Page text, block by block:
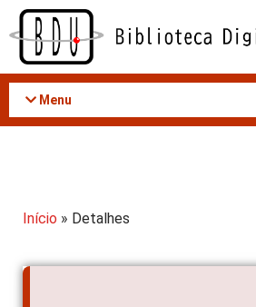
Acessar
conteúdo
Menu
Início » Detalhes